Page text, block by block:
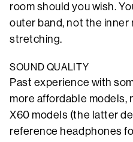
room should you wish.
outer band, not the inner
stretching.
SOUND QUALITY
Past experience with
more affordable models,
X60 models (the latter
reference headphones